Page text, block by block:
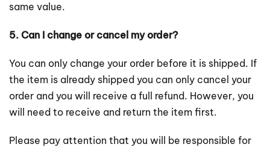
same value.
5. Can I change or cancel my order?
You can only change your order before it is shipped. If
the item is already shipped you can only cancel your
order and you will receive a full refund. However, you
will need to receive and return the item first.
Please pay attention that you will be responsible for